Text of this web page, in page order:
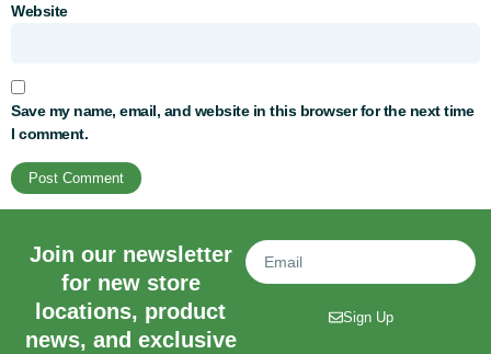
Website
Save my name, email, and website in this browser for the next time
I comment.
Join our newsletter
for new store
locations, product
news, and exclusive
Sign Up